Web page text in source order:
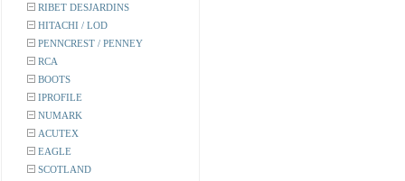
RIBET DESJARDINS
HITACHI / LOD
PENNCREST / PENNEY
RCA
BOOTS
IPROFILE
NUMARK
ACUTEX
EAGLE
SCOTLAND